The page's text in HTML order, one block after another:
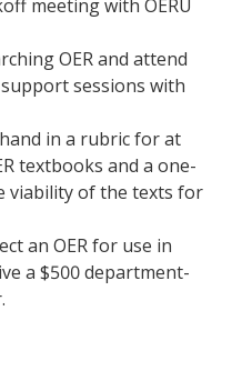
meeting with OERU
OER and attend
sessions with
in a rubric for at
textbooks and a one-
viability of the texts for
an OER for use in
a $500 department-